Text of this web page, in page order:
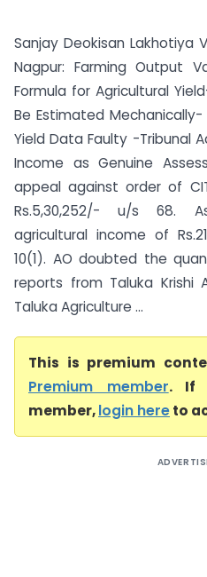
Sanjay Deokisan Lakhotiya
Nagpur: Farming Output
Formula for Agricultural
Be Estimated Mechanically-
Yield Data Faulty -Tribunal
Income as Genuine
appeal against order of
Rs.5,30,252/- u/s 68.
agricultural income of
10(1). AO doubted the
reports from Taluka Krishi
Taluka Agriculture ...
This is premium
Premium member. If
member,login hereto